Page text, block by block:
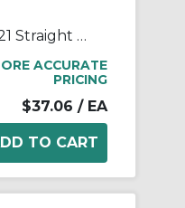
MELTRIC 512P0D21 Straight Handle With Gland, 0.2 to 0.82 in Device, For Use With DECONTACTOR™ DSN30, DS20 Size 2 Switch Rated Plug, Nylon/PBT, Blue
ACCURATE
PRICING
$37.06 / EA